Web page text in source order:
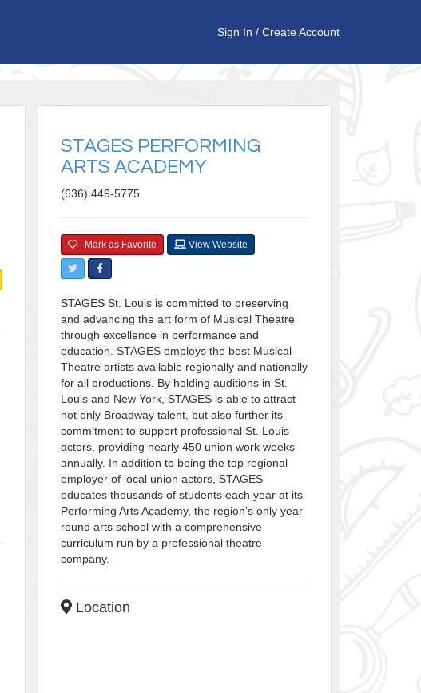
Sign In / Create Account
STAGES PERFORMING
ARTS ACADEMY
(636) 449-5775
Mark as Favorite View Website
STAGES St. Louis is committed to preserving
and advancing the art form of Musical Theatre
through excellence in performance and
education. STAGES employs the best Musical
Theatre artists available regionally and nationally
for all productions. By holding auditions in St.
Louis and New York, STAGES is able to attract
not only Broadway talent, but also further its
commitment to support professional St. Louis
actors, providing nearly 450 union work weeks
annually. In addition to being the top regional
employer of local union actors, STAGES
educates thousands of students each year at its
Performing Arts Academy, the region’s only year-
round arts school with a comprehensive
curriculum run by a professional theatre
company.
Location